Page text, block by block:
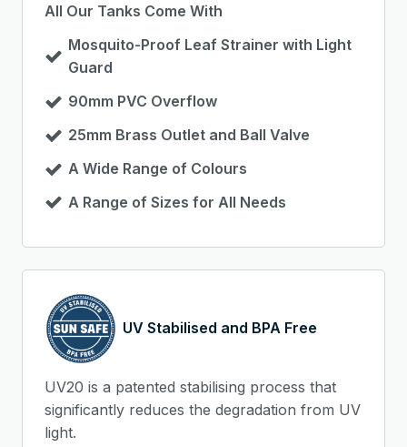
All Our Tanks Come With
Mosquito-Proof Leaf Strainer with Light
Guard
90mm PVC Overflow
25mm Brass Outlet and Ball Valve
A Wide Range of Colours
A Range of Sizes for All Needs
UV Stabilised and BPA Free
UV20 is a patented stabilising process that
significantly reduces the degradation from UV
light.